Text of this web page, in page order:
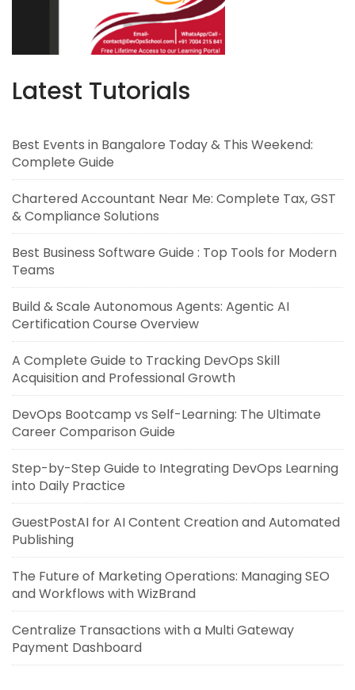
Latest Tutorials
Best Events in Bangalore Today & This Weekend:
Complete Guide
Chartered Accountant Near Me: Complete Tax, GST
& Compliance Solutions
Best Business Software Guide : Top Tools for Modern
Teams
Build & Scale Autonomous Agents: Agentic AI
Certification Course Overview
A Complete Guide to Tracking DevOps Skill
Acquisition and Professional Growth
DevOps Bootcamp vs Self-Learning: The Ultimate
Career Comparison Guide
Step-by-Step Guide to Integrating DevOps Learning
into Daily Practice
GuestPostAI for AI Content Creation and Automated
Publishing
The Future of Marketing Operations: Managing SEO
and Workflows with WizBrand
Centralize Transactions with a Multi Gateway
Payment Dashboard